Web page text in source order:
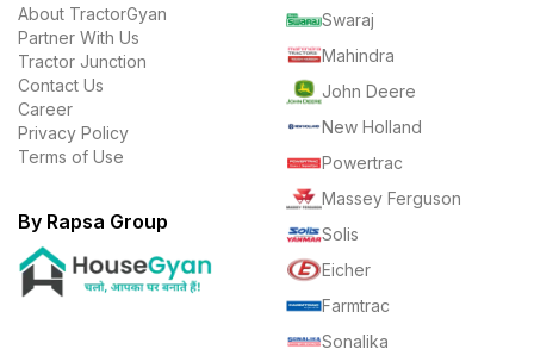
About TractorGyan
Partner With Us
Tractor Junction
Contact Us
Career
Privacy Policy
Terms of Use
By Rapsa Group
Swaraj
Mahindra
John Deere
New Holland
Powertrac
Massey Ferguson
Solis
Eicher
Farmtrac
Sonalika